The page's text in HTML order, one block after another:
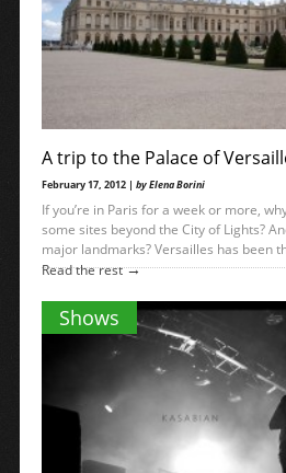
A trip to the Palace of
February 17, 2012 | by Elena Borini
If you’re in Paris for a week or more,
some sites beyond the City of Lights?
major landmarks? Versailles has been
Read the rest→
Shows